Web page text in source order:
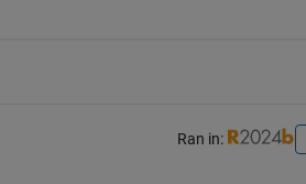
Ran in: